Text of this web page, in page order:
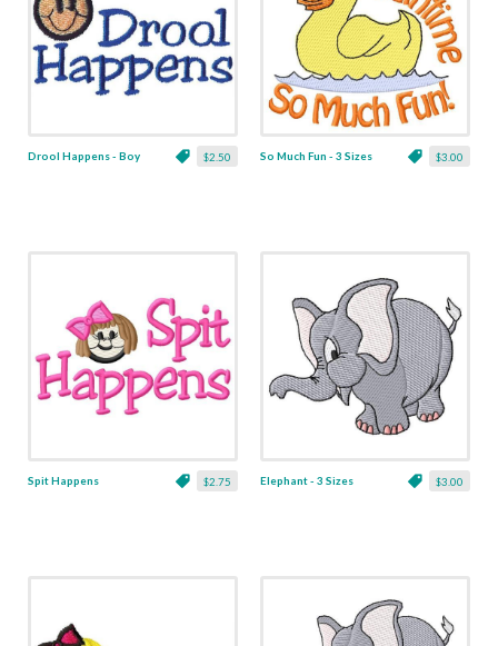
$2.50
Drool Happens - Boy $3.00
So Much Fun - 3 Sizes
$2.75
Spit Happens $3.00
Elephant - 3 Sizes